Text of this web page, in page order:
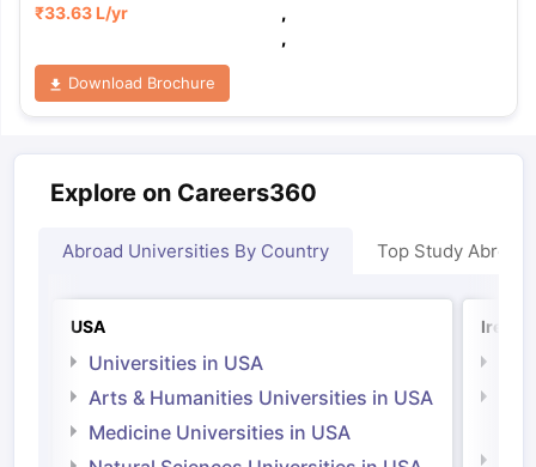
₹33.63 L/yr
,
,
Download Brochure
Explore on Careers360
Abroad Universities By Country Top Study Abroad
USA
Universities in USA
Arts & Humanities Universities in USA
Medicine Universities in USA